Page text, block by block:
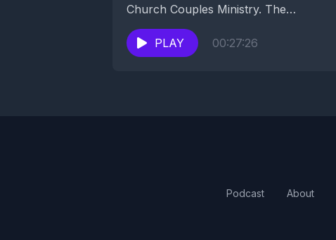
Church Couples Ministry. The
Herring couple...
PLAY
00:27:26
Podcast About